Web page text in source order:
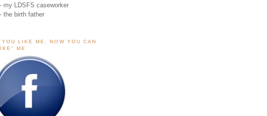
my LDSFS caseworker
the birth father
YOU LIKE ME, NOW YOU CAN
ME